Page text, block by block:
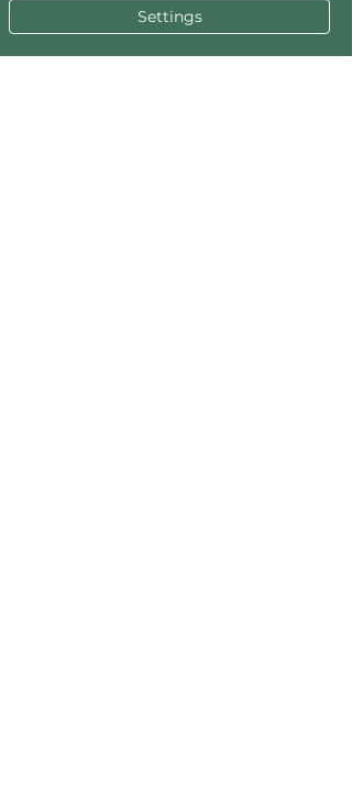
No Reviews Yet
Settings